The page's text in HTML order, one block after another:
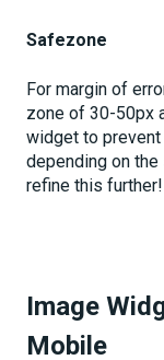
Safezone
For margin of
zone of 30-50px
widget to
depending on
refine this further!
Image
Mobile